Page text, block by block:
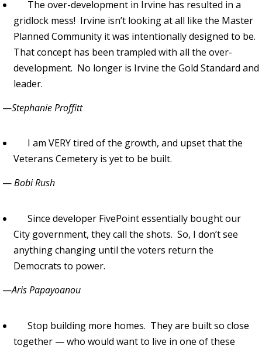
The over-development in Irvine has resulted in a
gridlock mess! Irvine isn’t looking at all like the Master
Planned Community it was intentionally designed to be.
That concept has been trampled with all the over-
development. No longer is Irvine the Gold Standard and
leader.
—Stephanie Proffitt
I am VERY tired of the growth, and upset that the
Veterans Cemetery is yet to be built.
—Bobi Rush
Since developer FivePoint essentially bought our
City government, they call the shots. So, I don’t see
anything changing until the voters return the
Democrats to power.
—Aris Papayoanou
Stop building more homes. They are built so close
together — who would want to live in one of these